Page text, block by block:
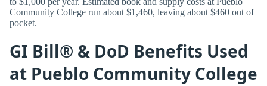
Community College run about $1,460, leaving about $460 out of
pocket.
GI Bill® & DoD Benefits Used
at Pueblo Community College